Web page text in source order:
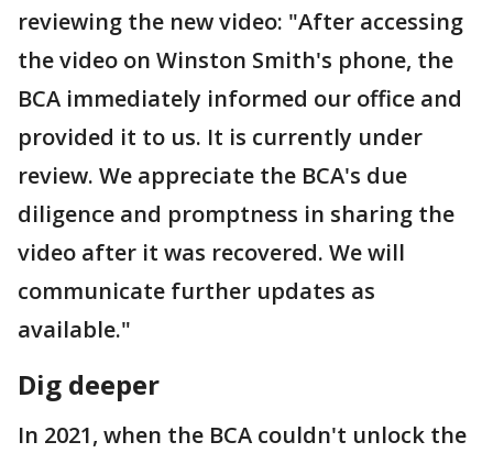
reviewing the new video: "After accessing
the video on Winston Smith's phone, the
BCA immediately informed our office and
provided it to us. It is currently under
review. We appreciate the BCA's due
diligence and promptness in sharing the
video after it was recovered. We will
communicate further updates as
available."
Dig deeper
In 2021, when the BCA couldn't unlock the